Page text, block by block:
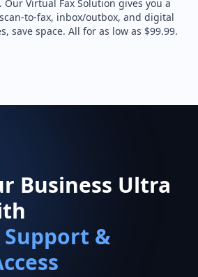
Virtual Fax Solution gives you a
to-fax, inbox/outbox, and digital
save space. All for as low as $99.99.
Business Ultra
Support &